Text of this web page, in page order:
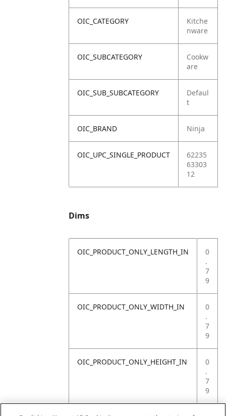
OIC_CATEGORY
Kitche
nware
OIC_SUBCATEGORY
Cookw
are
OIC_SUB_SUBCATEGORY
Defaul
t
OIC_BRAND Ninja
OIC_UPC_SINGLE_PRODUCT
62235
63303
12
Dims
OIC_PRODUCT_ONLY_LENGTH_IN
0
.
7
9
OIC_PRODUCT_ONLY_WIDTH_IN
0
.
7
9
OIC_PRODUCT_ONLY_HEIGHT_IN
0
.
7
9